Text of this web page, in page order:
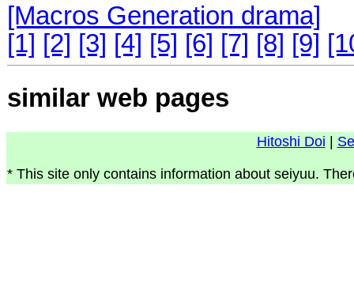
[Macros Generation drama]
[1] [2] [3] [4] [5] [6] [7] [8] [9]
similar web pages
Hitoshi Doi
* This site only contains information about seiyuu.